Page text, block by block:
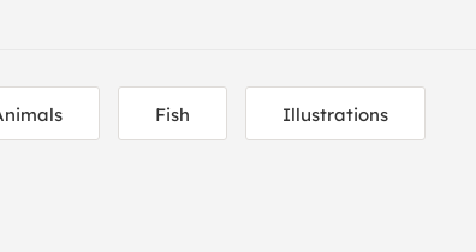
Fish Illustrations